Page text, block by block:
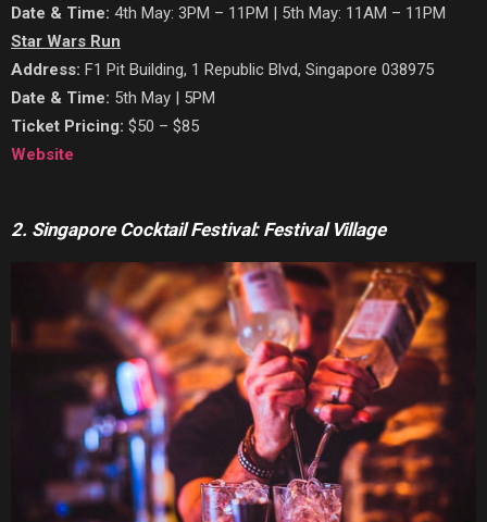
Date & Time: 4th May: 3PM – 11PM | 5th May: 11AM – 11PM
Star Wars Run
Address: F1 Pit Building, 1 Republic Blvd, Singapore 038975
Date & Time: 5th May | 5PM
Ticket Pricing: $50 – $85
Website
2. Singapore Cocktail Festival: Festival Village